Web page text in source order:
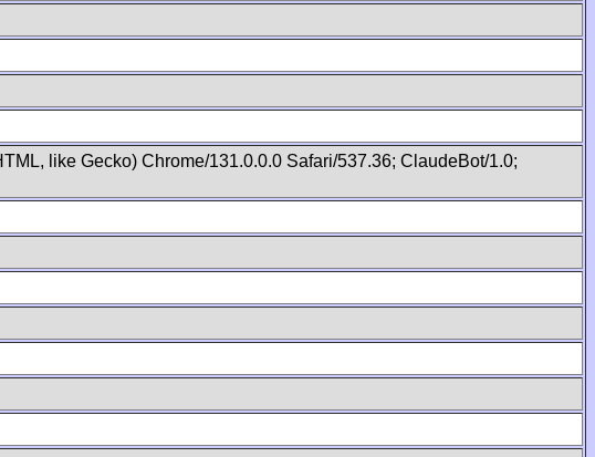
like Gecko) Chrome/131.0.0.0 Safari/537.36; ClaudeBot/1.0;